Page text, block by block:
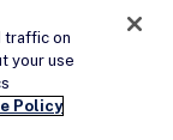
earns from
traffic on
your use
Policy